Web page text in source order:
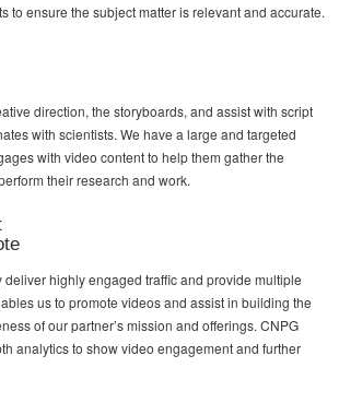
to ensure the subject matter is relevant and accurate.
direction, the storyboards, and assist with script
with scientists. We have a large and targeted
with video content to help them gather the
their research and work.
highly engaged traffic and provide multiple
us to promote videos and assist in building the
of our partner’s mission and offerings. CNPG
analytics to show video engagement and further